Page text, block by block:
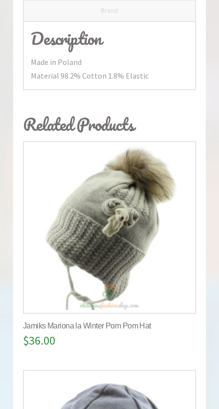
Brand
Description
Made in Poland
Material 98.2% Cotton 1.8% Elastic
Related Products
Jamiks Mariona la Winter Pom Pom Hat
$36.00